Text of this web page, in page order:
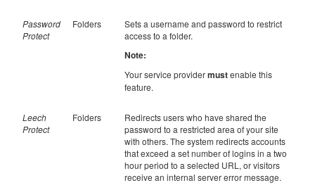
Password
Protect
Folders
Sets a username and password to restrict
access to a folder.
Note:
Your service providermustenable this
feature.
Leech
Protect
Folders
Redirects users who have shared the
password to a restricted area of your site
with others. The system redirects accounts
that exceed a set number of logins in a two
hour period to a selected URL, or visitors
receive an internal server error message.